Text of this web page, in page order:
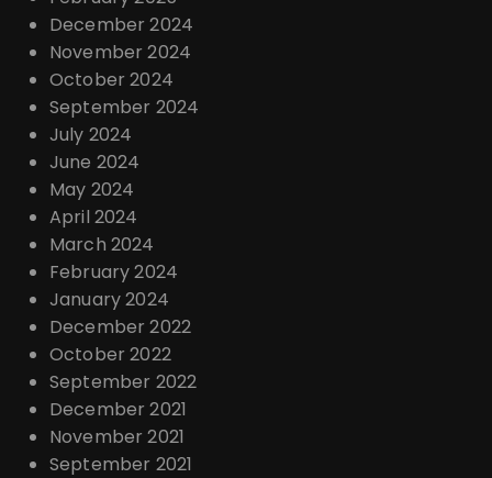
December 2024
November 2024
October 2024
September 2024
July 2024
June 2024
May 2024
April 2024
March 2024
February 2024
January 2024
December 2022
October 2022
September 2022
December 2021
November 2021
September 2021